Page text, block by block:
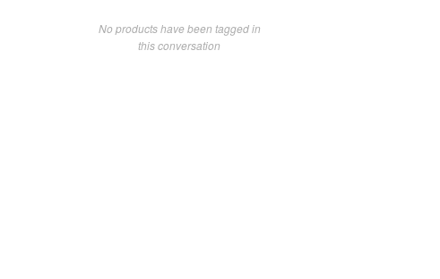
No products have been tagged in
this conversation